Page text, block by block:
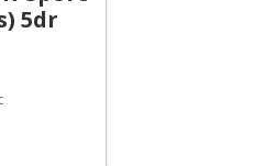
5dr